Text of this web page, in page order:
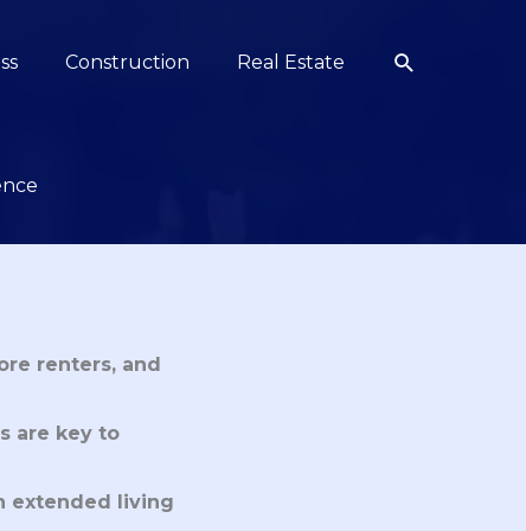
Construction Real Estate Search
renters, and
are key to
extended living